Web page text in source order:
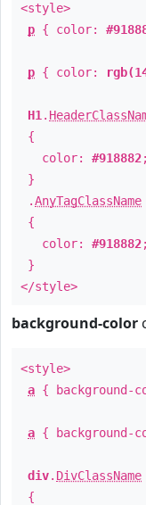
<style>
p { color:
p { color:
H1 .
{
color: #918882;
}
.AnyTagClassName
{
color: #918882;
}
</style>
background-color
<style>
a { background-
a { background-
div. DivClassName
{